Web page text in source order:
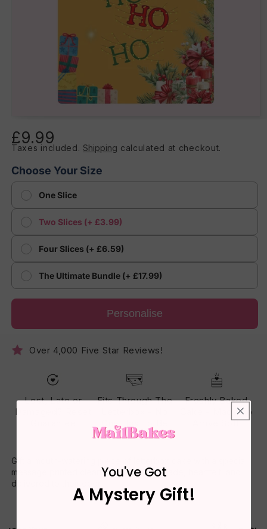
1
in
Regular
price
£9.99
Taxes included. Shipping calculated at checkout.
Choose Your Size
One Slice
Two Slices (+ £3.99)
Four Slices (+ £6.59)
The Ultimate Bundle (+ £17.99)
Personalise
Over 4,000 Five Star Reviews!
Lost, Late or
Damaged? Reset
Fits Through The
One Has To Be
Home
Freshly Baked
Cake - Made To
Arrive Soft
Gift a mouth-watering piece of letterbox cake with a special
message printed clearly on top. Homemade, heartfelt, and
delivered to their door.
You've Got
A Mystery Gift!